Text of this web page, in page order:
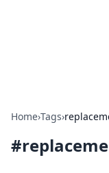
Home›Tags›
#